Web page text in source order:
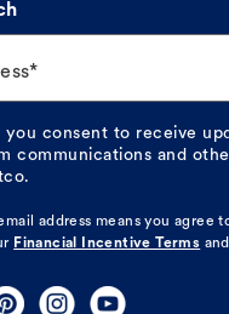
you consent to receive
communications and
address means you agree
Financial Incentive Terms and